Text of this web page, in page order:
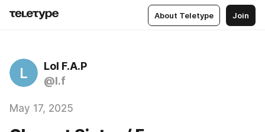
About Teletype Join
L
Lol F.A.P
@l.f
May 17, 2025